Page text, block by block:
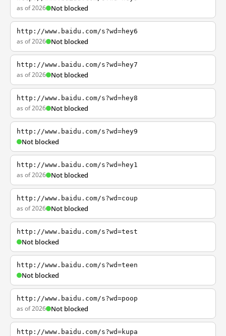
as of 2026 Not blocked
http://www.baidu.com/s?wd=hey6
as of 2026 Not blocked
http://www.baidu.com/s?wd=hey7
as of 2026 Not blocked
http://www.baidu.com/s?wd=hey8
as of 2026 Not blocked
http://www.baidu.com/s?wd=hey9
Not blocked
http://www.baidu.com/s?wd=hey1
as of 2026 Not blocked
http://www.baidu.com/s?wd=coup
as of 2026 Not blocked
http://www.baidu.com/s?wd=test
Not blocked
http://www.baidu.com/s?wd=teen
Not blocked
http://www.baidu.com/s?wd=poop
as of 2026 Not blocked
http://www.baidu.com/s?wd=kupa